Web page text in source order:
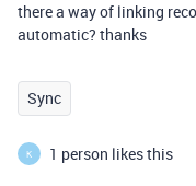
there a way of linking
automatic? thanks
Sync
K 1 person likes this